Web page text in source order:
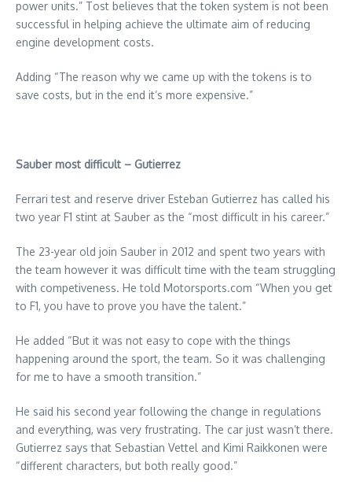
power units.” Tost believes that the token system is not been
successful in helping achieve the ultimate aim of reducing
engine development costs.
Adding “The reason why we came up with the tokens is to
save costs, but in the end it’s more expensive.”
Sauber most difficult – Gutierrez
Ferrari test and reserve driver Esteban Gutierrez has called his
two year F1 stint at Sauber as the “most difficult in his career.”
The 23-year old join Sauber in 2012 and spent two years with
the team however it was difficult time with the team struggling
with competiveness. He told Motorsports.com “When you get
to F1, you have to prove you have the talent.”
He added “But it was not easy to cope with the things
happening around the sport, the team. So it was challenging
for me to have a smooth transition.”
He said his second year following the change in regulations
and everything, was very frustrating. The car just wasn’t there.
Gutierrez says that Sebastian Vettel and Kimi Raikkonen were
“different characters, but both really good.”